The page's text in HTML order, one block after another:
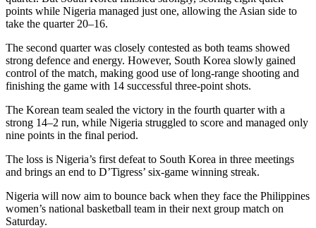
points while Nigeria managed just one, allowing the Asian side to
take the quarter 20–16.
The second quarter was closely contested as both teams showed
strong defence and energy. However, South Korea slowly gained
control of the match, making good use of long-range shooting and
finishing the game with 14 successful three-point shots.
The Korean team sealed the victory in the fourth quarter with a
strong 14–2 run, while Nigeria struggled to score and managed only
nine points in the final period.
The loss is Nigeria’s first defeat to South Korea in three meetings
and brings an end to D’Tigress’ six-game winning streak.
Nigeria will now aim to bounce back when they face the Philippines
women’s national basketball team in their next group match on
Saturday.